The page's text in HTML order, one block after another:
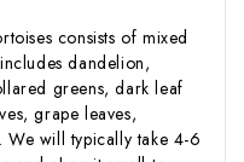
consists of mixed
dandelion,
greens, dark leaf
grape leaves,
We will typically take 4-6